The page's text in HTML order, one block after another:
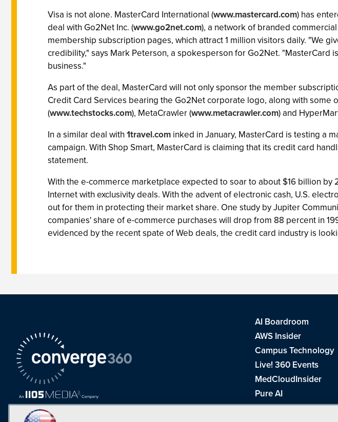
Visa is not alone. MasterCard International (www.mastercard.com) has
deal with Go2Net Inc. (www.go2net.com), a network of branded
membership subscription pages, which attract 1 million visitors daily. "We
credibility," says Mark Peterson, a spokesperson for Go2Net.
business."
As part of the deal, MasterCard will not only sponsor the member
Credit Card Services bearing the Go2Net corporate logo, along with
(www.techstocks.com), MetaCrawler (www.metacrawler.com) and
In a similar deal with 1travel.com inked in January, MasterCard is testing a
campaign. With Shop Smart, MasterCard is claiming that its credit card
statement.
With the e-commerce marketplace expected to soar to about $16 billion
Internet with exclusivity deals. With the advent of electronic cash, U.S.
out for them in protecting their market share. One study by Jupiter
companies' share of e-commerce purchases will drop from 88 percent in
evidenced by the recent spate of Web deals, the credit card industry is
AI Boardroom
AWS Insider
Campus Technology
Live! 360 Events
MedCloudInsider
Pure AI
Redmond Channel